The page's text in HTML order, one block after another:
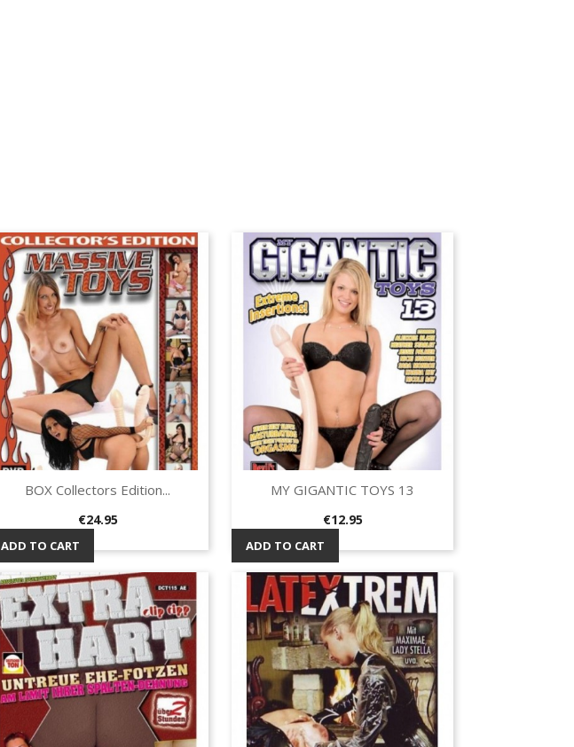
Quick view
BOX Collectors Edition...
Price
€24.95
ADD TO CART
Quick view
MY GIGANTIC TOYS 13
Price
€12.95
ADD TO CART